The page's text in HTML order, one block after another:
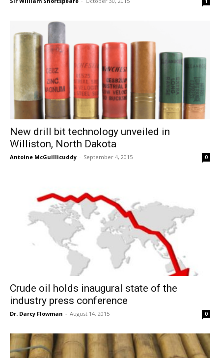
New drill bit technology unveiled in
Williston, North Dakota
Antoine McGuillicuddy - September 4, 2015 0
Crude oil holds inaugural state of the
industry press conference
Dr. Darcy Flowman - August 14, 2015 0